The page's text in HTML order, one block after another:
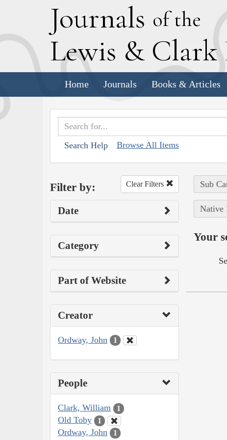
Journals of the
Lewis & Clark
Home Journals Books & Articles
Search Help Browse All Items
Filter by: Clear Filters
Date
Category
Part of Website
Creator
Ordway, John 1
People
Clark, William 1
Old Toby 1
Ordway, John 1
Sub
Native
Your